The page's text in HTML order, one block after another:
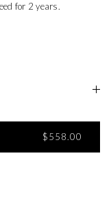
for 2 years.
REGULAR
$558.00